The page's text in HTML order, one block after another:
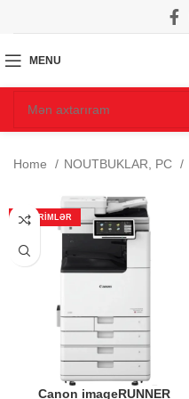
MENU
Home NOUTBUKLAR, PC
ENDIRIMLƏR
Canon imageRUNNER